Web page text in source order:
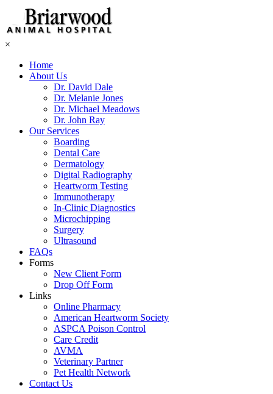
×
Home
About Us
Dr. David Dale
Dr. Melanie Jones
Dr. Michael Meadows
Dr. John Ray
Our Services
Boarding
Dental Care
Dermatology
Digital Radiography
Heartworm Testing
Immunotherapy
In-Clinic Diagnostics
Microchipping
Surgery
Ultrasound
FAQs
Forms
New Client Form
Drop Off Form
Links
Online Pharmacy
American Heartworm Society
ASPCA Poison Control
Care Credit
AVMA
Veterinary Partner
Pet Health Network
Contact Us